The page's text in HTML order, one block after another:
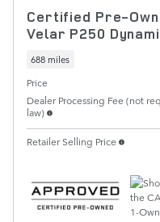
Certified Pre-
Velar P250
688 miles
Price
Dealer Processing Fee (not
law)
Retailer Selling Price